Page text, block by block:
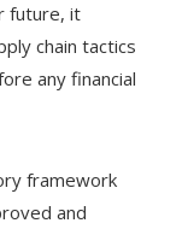
future, it
chain tactics
any financial
framework
and